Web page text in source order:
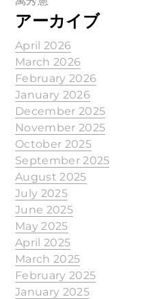
アーカイブ
April 2026
March 2026
February 2026
January 2026
December 2025
November 2025
October 2025
September 2025
August 2025
July 2025
June 2025
May 2025
April 2025
March 2025
February 2025
January 2025